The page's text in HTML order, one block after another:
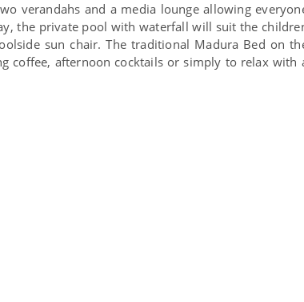
verandahs and a media lounge allowing
the private pool with waterfall will suit the
sun chair. The traditional Madura Bed on
coffee, afternoon cocktails or simply to relax with